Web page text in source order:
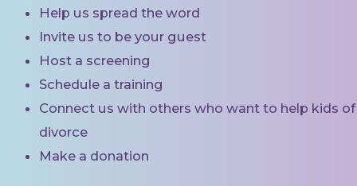
Help us spread the word
Invite us to be your guest
Host a screening
Schedule a training
Connect us with others who want to help kids of
divorce
Make a donation